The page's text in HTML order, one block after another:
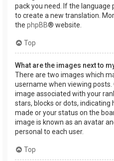
pack you need. If the
to create a new translation.
the phpBB® website.
Top
What are the images next to
There are two images which
username when viewing
image associated with your
stars, blocks or dots, indicating
made or your status on the
image is known as an avatar
personal to each user.
Top